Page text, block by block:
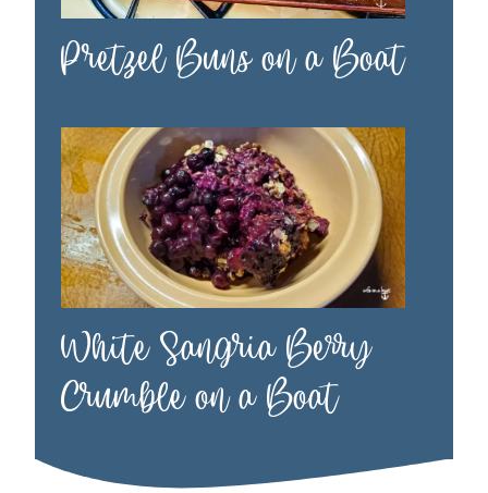
Pretzel Buns on a Boat
White Sangria Berry
Crumble on a Boat